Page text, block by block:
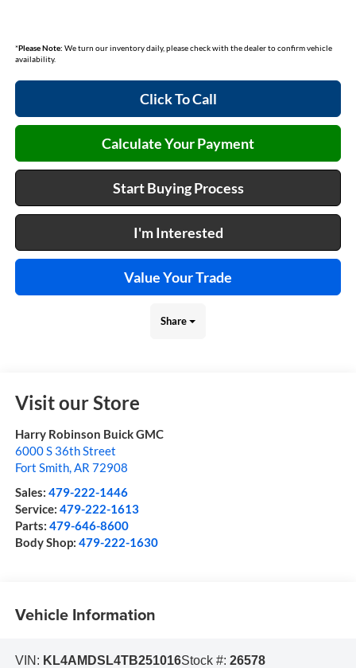
*Please Note: We turn our inventory daily, please check with the dealer to confirm vehicle
availability.
Click To Call
Calculate Your Payment
Start Buying Process
I'm Interested
Value Your Trade
Share
Visit our Store
Harry Robinson Buick GMC
6000 S 36th Street
Fort Smith,AR 72908
Sales: 479-222-1446
Service: 479-222-1613
Parts: 479-646-8600
Body Shop: 479-222-1630
Vehicle Information
VIN: KL4AMDSL4TB251016Stock #: 26578